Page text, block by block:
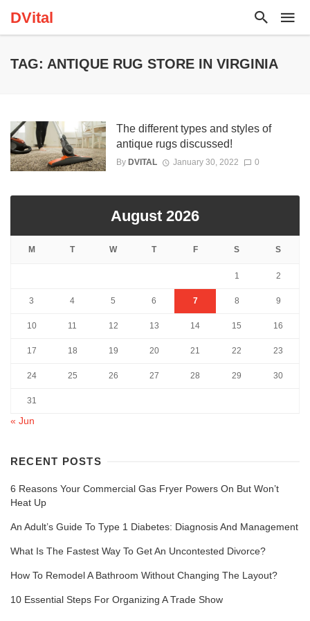
DVital
TAG: ANTIQUE RUG STORE IN VIRGINIA
The different types and styles of
antique rugs discussed!
By DVITAL January 30, 2022 0
August 2026
M T W T F S S
1 2
3 4 5 6 7 8 9
10 11 12 13 14 15 16
17 18 19 20 21 22 23
24 25 26 27 28 29 30
31
« Jun
RECENT POSTS
6 Reasons Your Commercial Gas Fryer Powers On But Won’t
Heat Up
An Adult’s Guide To Type 1 Diabetes: Diagnosis And Management
What Is The Fastest Way To Get An Uncontested Divorce?
How To Remodel A Bathroom Without Changing The Layout?
10 Essential Steps For Organizing A Trade Show